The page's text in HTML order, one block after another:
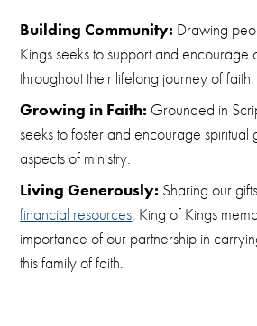
Building Community: Drawing
Kings seeks to support and encourage
throughout their lifelong journey of faith.
Growing in Faith: Grounded in
seeks to foster and encourage spiritual
aspects of ministry.
Living Generously: Sharing our
financial resources, King of Kings
importance of our partnership in
this family of faith.